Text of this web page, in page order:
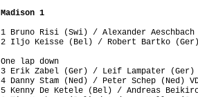
Madison 1
1 Bruno Risi (Swi) / Alexander
One lap down
3 Erik Zabel (Ger) / Leif Lampater (Ger)
4 Danny Stam (Ned) / Peter Schep
5 Kenny De Ketele (Bel) / Andreas